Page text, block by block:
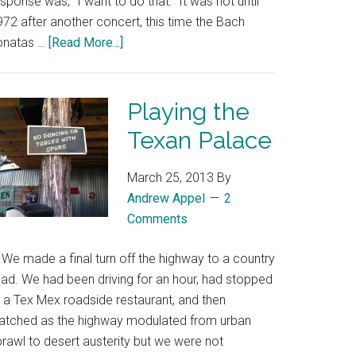
after another concert, this time the Bach
… [Read More...]
Playing the
Texan Palace
March 25, 2013 By
Andrew Appel
2
Comments
made a final turn off the highway to a country
We had been driving for an hour, had stopped
a Tex Mex roadside restaurant, and then
as the highway modulated from urban
to desert austerity but we were not